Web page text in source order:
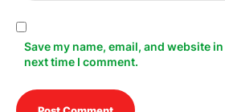
Save my name, email, and website
next time I comment.